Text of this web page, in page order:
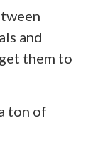
and
them to
ton of